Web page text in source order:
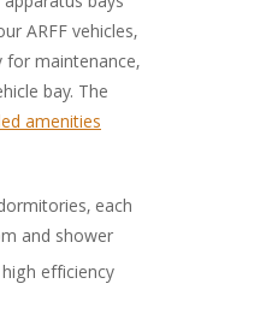
ARFF vehicles,
maintenance,
bay. The
amenities
each
and shower
efficiency